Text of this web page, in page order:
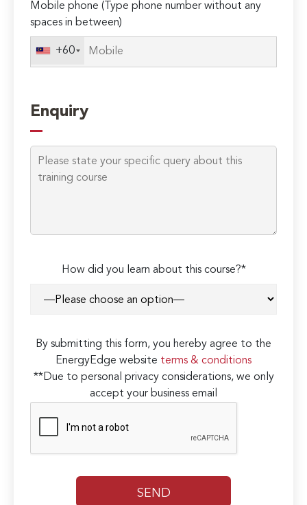
Mobile phone (Type phone number without any
spaces in between)
+60
Enquiry
How did you learn about this course?*
By submitting this form, you hereby agree to the
EnergyEdge website terms & conditions
**Due to personal privacy considerations, we only
accept your business email